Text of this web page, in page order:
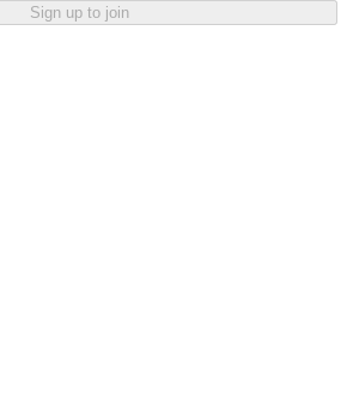
Sign up to join